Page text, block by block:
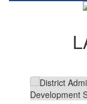
Contains